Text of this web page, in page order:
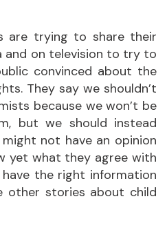
are trying to share their
and on television to try to
convinced about the
They say we shouldn’t
because we won’t be
but we should instead
not have an opinion
yet what they agree with
the right information
other stories about child